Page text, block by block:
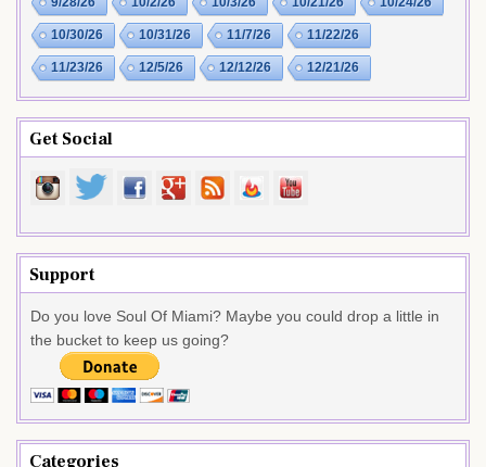
10/30/26 10/31/26 11/7/26 11/22/26
11/23/26 12/5/26 12/12/26 12/21/26
Get Social
Support
Do you love Soul Of Miami? Maybe you could drop a little in
the bucket to keep us going?
Categories